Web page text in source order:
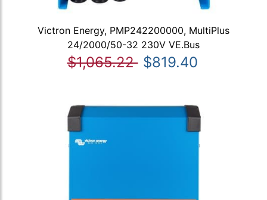
Victron Energy, PMP242200000, MultiPlus
24/2000/50-32 230V VE.Bus
$1,065.22 $819.40